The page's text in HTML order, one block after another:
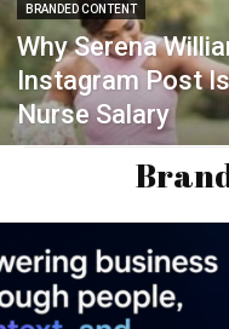
BRANDED CONTENT
Why Serena
Instagram Post
Nurse Salary